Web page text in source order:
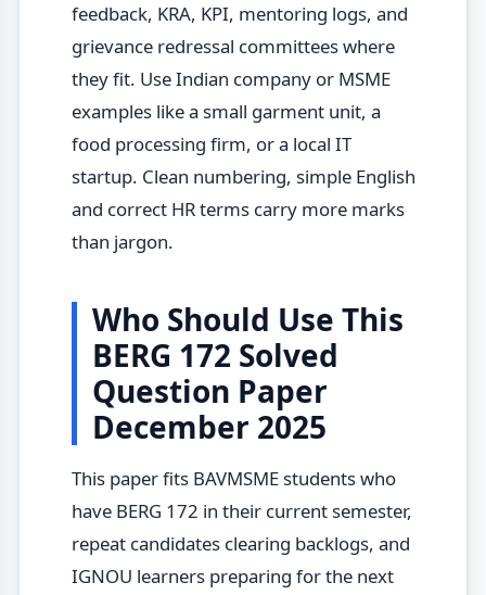
feedback, KRA, KPI, mentoring logs, and
grievance redressal committees where
they fit. Use Indian company or MSME
examples like a small garment unit, a
food processing firm, or a local IT
startup. Clean numbering, simple English
and correct HR terms carry more marks
than jargon.
Who Should Use This
BERG 172 Solved
Question Paper
December 2025
This paper fits BAVMSME students who
have BERG 172 in their current semester,
repeat candidates clearing backlogs, and
IGNOU learners preparing for the next